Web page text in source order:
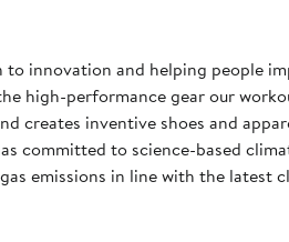
to innovation and helping people
high-performance gear our
creates inventive shoes and
committed to science-based
emissions in line with the latest